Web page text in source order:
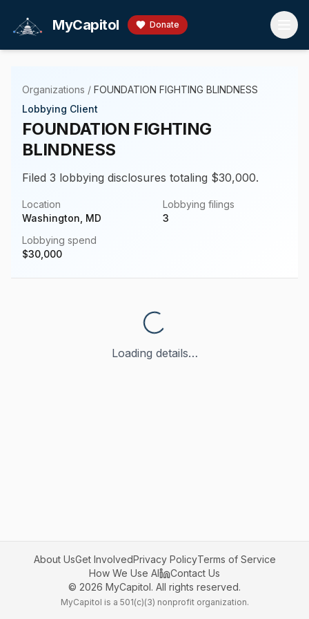
MyCapitol Donate
Organizations / FOUNDATION FIGHTING BLINDNESS
Lobbying Client
FOUNDATION FIGHTING
BLINDNESS
Filed 3 lobbying disclosures totaling $30,000.
Location
Washington, MD
Lobbying filings
3
Lobbying spend
$30,000
Loading details…
About UsGet InvolvedPrivacy PolicyTerms of Service
How We Use AI
Contact Us
© 2026 MyCapitol. All rights reserved.
MyCapitol is a 501(c)(3) nonprofit organization.